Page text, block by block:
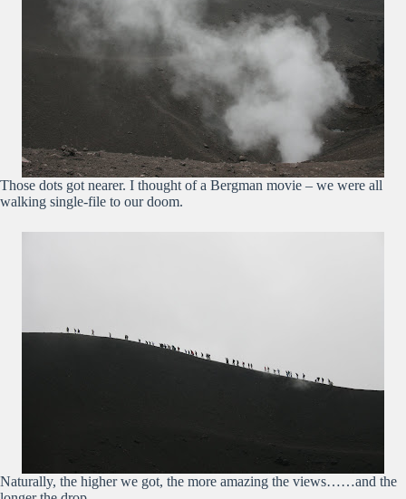
Those dots got nearer. I thought of a Bergman movie – we were all
walking single-file to our doom.
Naturally, the higher we got, the more amazing the views……and the